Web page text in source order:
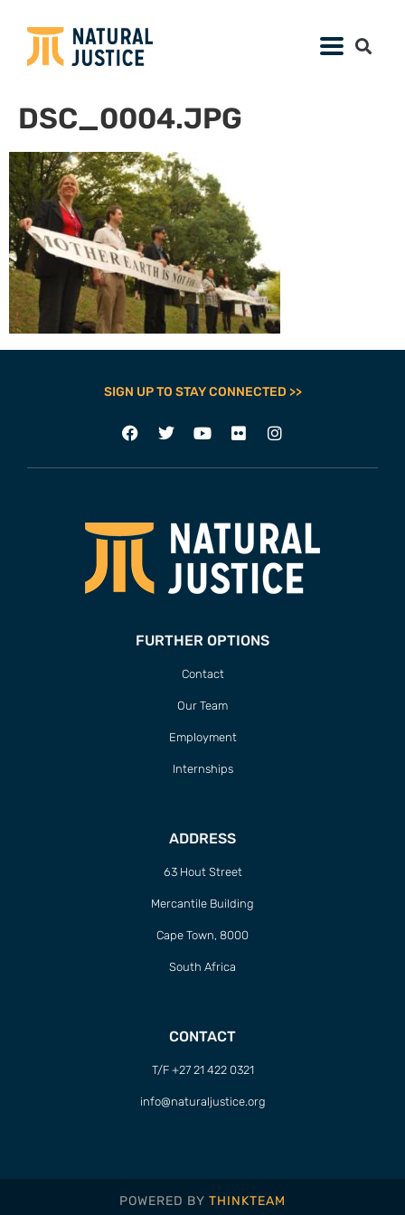
DSC_0004.JPG
SIGN UP TO STAY CONNECTED >>
FURTHER OPTIONS
Contact
Our Team
Employment
Internships
ADDRESS
63 Hout Street
Mercantile Building
Cape Town, 8000
South Africa
CONTACT
T/F +27 21 422 0321
info@naturaljustice.org
POWERED BY THINKTEAM